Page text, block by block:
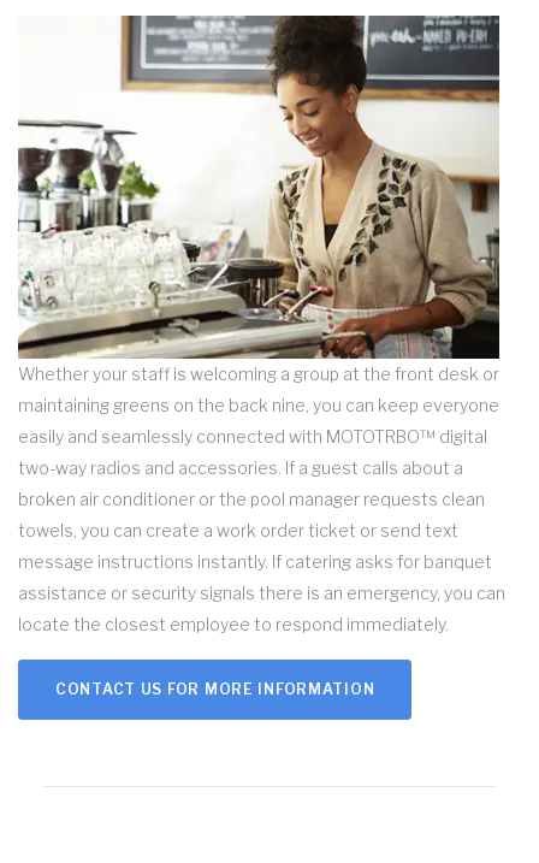
Whether your staff is welcoming a group at the front desk or
maintaining greens on the back nine, you can keep everyone
easily and seamlessly connected with MOTOTRBO™ digital
two-way radios and accessories. If a guest calls about a
broken air conditioner or the pool manager requests clean
towels, you can create a work order ticket or send text
message instructions instantly. If catering asks for banquet
assistance or security signals there is an emergency, you can
locate the closest employee to respond immediately.
CONTACT US FOR MORE INFORMATION